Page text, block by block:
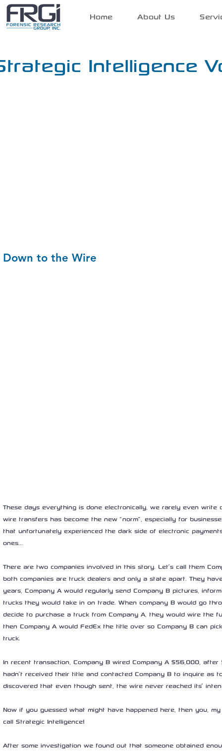
Home About Us
Intelligence
Down to the Wire
These days everything is done electronically, we rarely even write
wire transfers has become the new “norm”, especially for
that unfortunately experienced the dark side of electronic
ones…
There are two companies involved in this story. Let’s call them
both companies are truck dealers and only a state apart. They
years, Company A would regularly send Company B pictures,
trucks they would take in on trade. When company B would go
decide to purchase a truck from Company A, they would wire the
then Company A would FedEx the title over so Company B can
truck.
In recent transaction, Company B wired Company A $56,000,
hadn’t received their title and contacted Company B to inquire as
discovered that even though sent, the wire never reached its’
Now if you guessed what might have happened here, then you,
call Strategic Intelligence!
After some investigation we found out that someone obtained